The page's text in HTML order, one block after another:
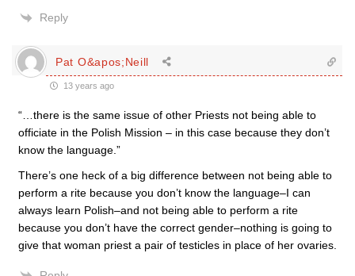
Reply
Pat O&apos;Neill
13 years ago
“…there is the same issue of other Priests not being able to
officiate in the Polish Mission – in this case because they don’t
know the language.”
There’s one heck of a big difference between not being able to
perform a rite because you don’t know the language–I can
always learn Polish–and not being able to perform a rite
because you don’t have the correct gender–nothing is going to
give that woman priest a pair of testicles in place of her ovaries.